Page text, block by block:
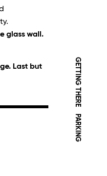
GETTING THERE
PARKING
glass wall.
Last but